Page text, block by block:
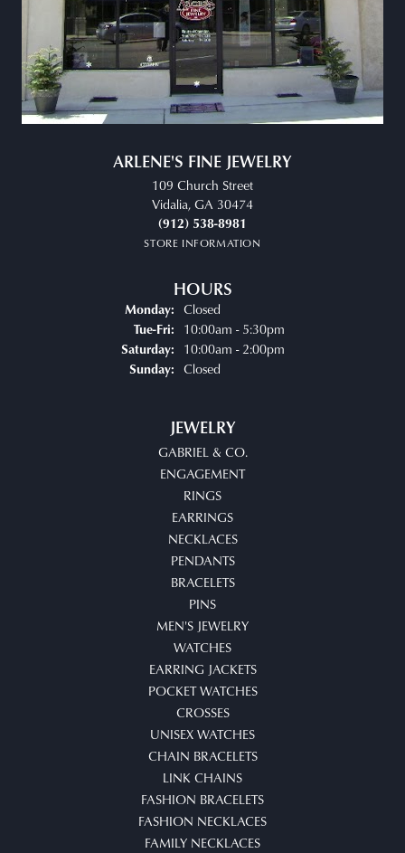
ARLENE'S FINE JEWELRY
109 Church Street
Vidalia, GA 30474
(912) 538-8981
STORE INFORMATION
HOURS
Monday: Closed
Tue-Fri: Tuesday - Friday:
10:00am - 5:30pm
Saturday: 10:00am - 2:00pm
Sunday: Closed
JEWELRY
GABRIEL & CO.
ENGAGEMENT
RINGS
EARRINGS
NECKLACES
PENDANTS
BRACELETS
PINS
MEN'S JEWELRY
WATCHES
EARRING JACKETS
POCKET WATCHES
CROSSES
UNISEX WATCHES
CHAIN BRACELETS
LINK CHAINS
FASHION BRACELETS
FASHION NECKLACES
FAMILY NECKLACES